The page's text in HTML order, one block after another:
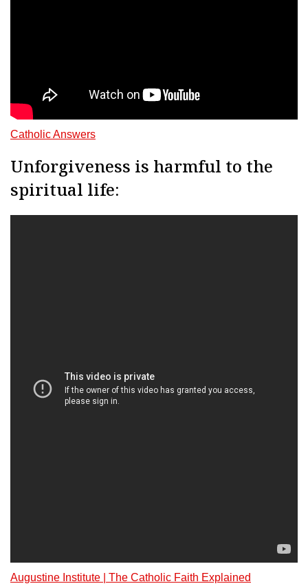
Catholic Answers
Unforgiveness is harmful to the
spiritual life:
Augustine Institute | The Catholic Faith Explained